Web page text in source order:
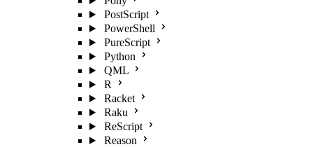
PostScript
PowerShell
PureScript
Python
QML
R
Racket
Raku
ReScript
Reason